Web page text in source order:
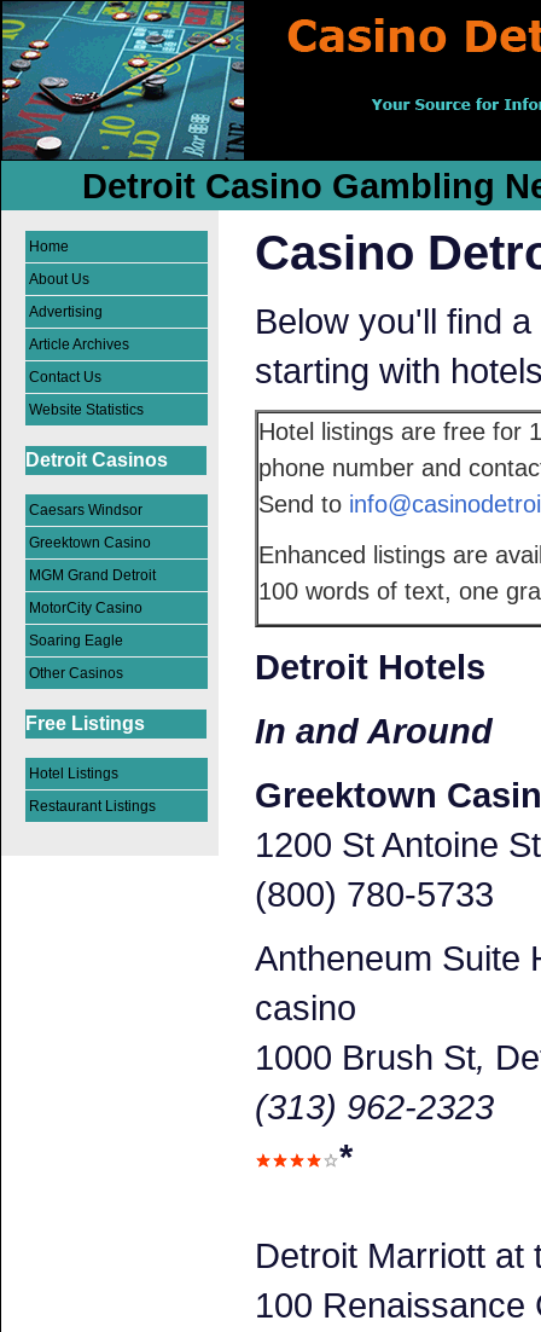
Detroit Casino Gambling
Home
About Us
Advertising
Article Archives
Contact Us
Website Statistics
Detroit Casinos
Caesars Windsor
Greektown Casino
MGM Grand Detroit
MotorCity Casino
Soaring Eagle
Other Casinos
Free Listings
Hotel Listings
Restaurant Listings
Casino
Below you'll find
starting with
Hotel listings are free for
phone number and
Send to
Enhanced listings are
100 words of text, one
Detroit Hotels
In and Around
Greektown
1200 St Antoine
(800) 780-5733
Antheneum Suite
casino
1000 Brush St,
(313) 962-2323
*
Detroit Marriott at
100 Renaissance